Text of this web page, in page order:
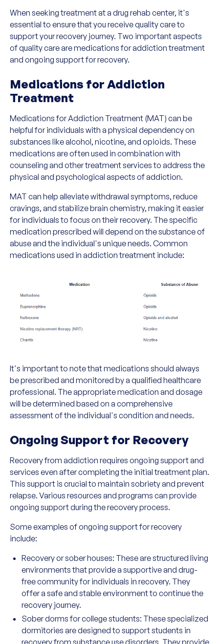
When seeking treatment at a drug rehab center, it's
essential to ensure that you receive quality care to
support your recovery journey. Two important aspects
of quality care are medications for addiction treatment
and ongoing support for recovery.
Medications for Addiction
Treatment
Medications for Addiction Treatment (MAT) can be
helpful for individuals with a physical dependency on
substances like alcohol, nicotine, and opioids. These
medications are often used in combination with
counseling and other treatment services to address the
physical and psychological aspects of addiction.
MAT can help alleviate withdrawal symptoms, reduce
cravings, and stabilize brain chemistry, making it easier
for individuals to focus on their recovery. The specific
medication prescribed will depend on the substance of
abuse and the individual's unique needs. Common
medications used in addiction treatment include:
It's important to note that medications should always
be prescribed and monitored by a qualified healthcare
professional. The appropriate medication and dosage
will be determined based on a comprehensive
assessment of the individual's condition and needs.
Ongoing Support for Recovery
Recovery from addiction requires ongoing support and
services even after completing the initial treatment plan.
This support is crucial to maintain sobriety and prevent
relapse. Various resources and programs can provide
ongoing support during the recovery process.
Some examples of ongoing support for recovery
include:
Recovery or sober houses: These are structured living
environments that provide a supportive and drug-
free community for individuals in recovery. They
offer a safe and stable environment to continue the
recovery journey.
Sober dorms for college students: These specialized
dormitories are designed to support students in
recovery from substance use disorders. They provide